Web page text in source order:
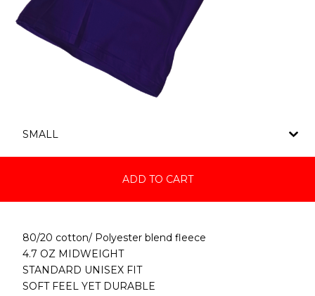
ADD TO CART
80/20 cotton/ Polyester blend fleece
4.7 OZ MIDWEIGHT
STANDARD UNISEX FIT
SOFT FEEL YET DURABLE